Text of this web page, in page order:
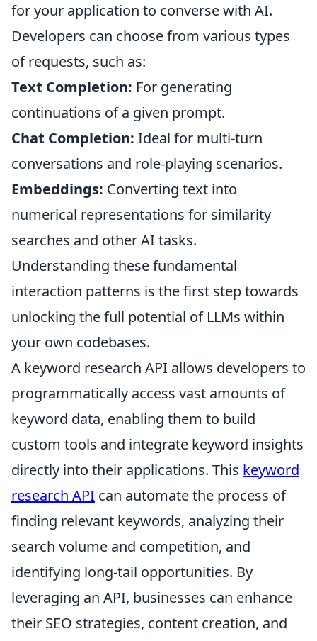
for your application to converse with AI.
Developers can choose from various types
of requests, such as:
Text Completion: For generating
continuations of a given prompt.
Chat Completion: Ideal for multi-turn
conversations and role-playing scenarios.
Embeddings: Converting text into
numerical representations for similarity
searches and other AI tasks.
Understanding these fundamental
interaction patterns is the first step towards
unlocking the full potential of LLMs within
your own codebases.
A keyword research API allows developers to
programmatically access vast amounts of
keyword data, enabling them to build
custom tools and integrate keyword insights
directly into their applications. This keyword
research API can automate the process of
finding relevant keywords, analyzing their
search volume and competition, and
identifying long-tail opportunities. By
leveraging an API, businesses can enhance
their SEO strategies, content creation, and